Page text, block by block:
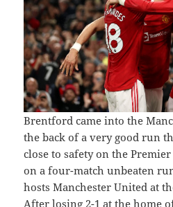
Brentford came into the
the back of a very good run
close to safety on the
on a four-match unbeaten
hosts Manchester United at
After losing 2-1 at the home